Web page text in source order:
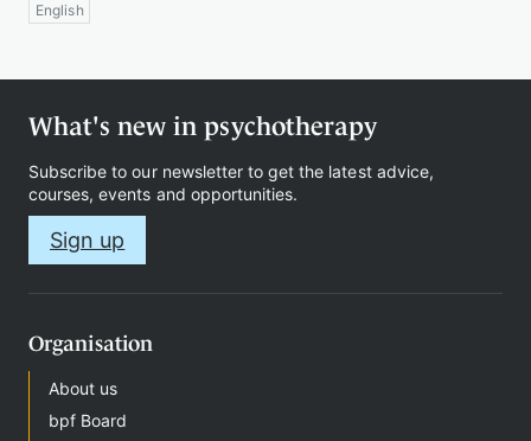
English
What's new in psychotherapy
Subscribe to our newsletter to get the latest advice,
courses, events and opportunities.
Sign up
Organisation
About us
bpf Board